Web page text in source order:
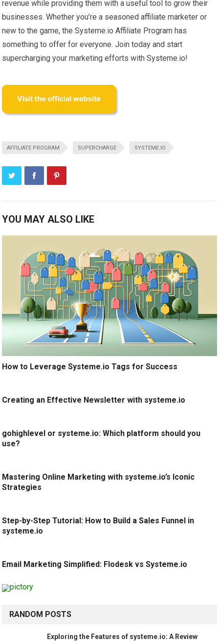
revenue while providing them with a useful tool to grow their
businesses. Whether you’re a seasoned affiliate marketer or
new to the game, the Systeme.io Affiliate Program has
something to offer for everyone. Join today and start
supercharging your marketing efforts with Systeme.io!
AFFILIATE PROGRAM SUPERCHARGE SYSTEME.IO
YOU MAY ALSO LIKE
How to Leverage Systeme.io Tags for Success
Creating an Effective Newsletter with systeme.io
gohighlevel or systeme.io: Which platform should you
use?
Mastering Online Marketing with systeme.io’s Iconic
Strategies
Step-by-Step Tutorial: How to Build a Sales Funnel in
systeme.io
Email Marketing Simplified: Flodesk vs Systeme.io
RANDOM POSTS
Exploring the Features of systeme.io: A Review